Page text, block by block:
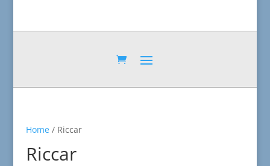
Home/ Riccar
Riccar